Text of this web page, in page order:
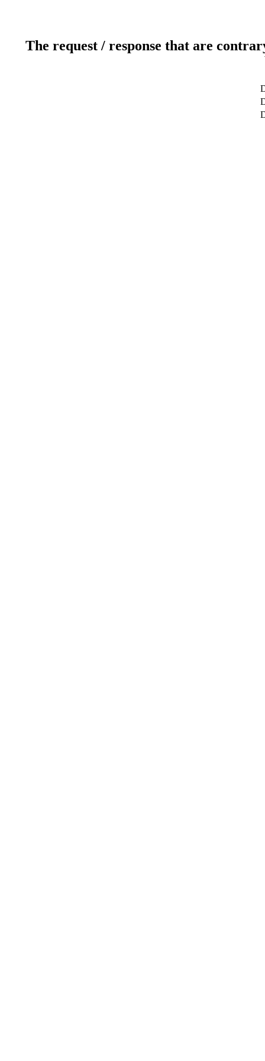
The request / response that are